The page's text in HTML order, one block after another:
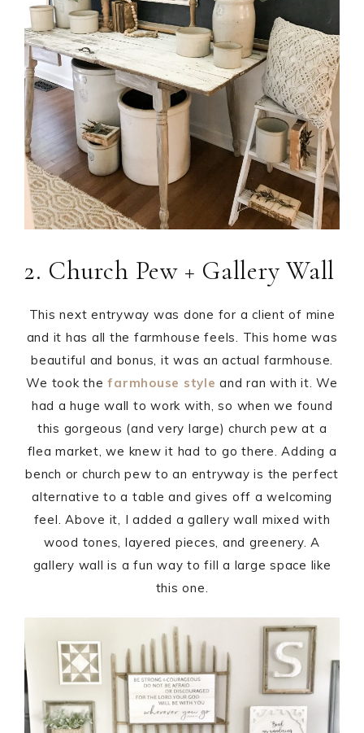
2. Church Pew + Gallery Wall
This next entryway was done for a client of mine
and it has all the farmhouse feels. This home was
beautiful and bonus, it was an actual farmhouse.
We took thefarmhouse style and ran with it. We
had a huge wall to work with, so when we found
this gorgeous (and very large) church pew at a
flea market, we knew it had to go there. Adding a
bench or church pew to an entryway is the perfect
alternative to a table and gives off a welcoming
feel. Above it, I added a gallery wall mixed with
wood tones, layered pieces, and greenery. A
gallery wall is a fun way to fill a large space like
this one.